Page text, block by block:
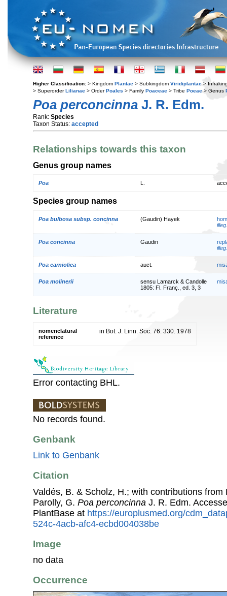
Higher Classification: > Kingdom Plantae > Subkingdom Viridiplantae >
> SuperorderLilianae > OrderPoales > Family Poaceae > Tribe Poeae > Genus
Poa perconcinna J. R. Edm.
Rank: Species
Taxon Status: accepted
Relationships towards this taxon
Genus group names
Poa
Species group names
Poa bulbosa subsp. concinna (Gaudin) Hayek
illeg.
Poa concinna Gaudin
illeg.
Poa carniolica auct.
Poa molinerii
sensu Lamarck & Candolle
1805: Fl. Franç., ed. 3, 3
Literature
nomenclatural
reference
in Bot. J. Linn. Soc. 76: 330. 1978
Error contacting BHL.
No records found.
Genbank
Link to Genbank
Citation
Valdés, B. & Scholz, H.; with contributions
Parolly, G. Poa perconcinna J. R. Edm.
PlantBase at https://europlusmed.org/
524c-4acb-afc4-ecbd004038be
Image
no data
Occurrence